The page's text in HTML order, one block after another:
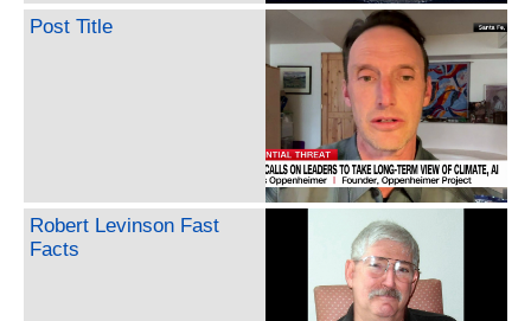
Post Title
Robert Levinson Fast
Facts